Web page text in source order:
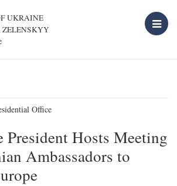
UKRAINE
Office
President Hosts Meeting
Ambassadors to